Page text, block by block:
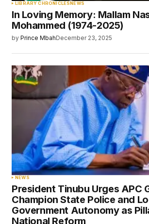
LIBRARY CHRONICLES NEWS
In Loving Memory: Mallam
Mohammed (1974-2025)
by Prince MbahDecember 23, 2025
NEWS
President Tinubu Urges APC
Champion State Police and
Government Autonomy as
National Reform